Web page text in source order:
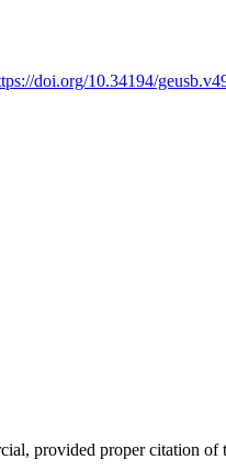
doi.org/10.34194/
provided proper citation of